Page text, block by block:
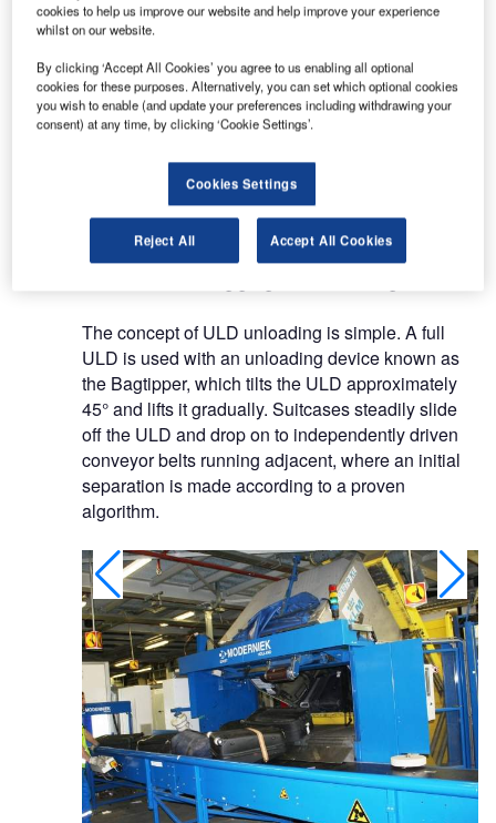
more than 50,000 ULDs without any physical effort
since it was put into operation in 2010.
The MUM system consists of a ULD unloading
device, as well as baggage handling devices to
internal movements and space, Moderniek
supplies an automatic transporting and buffering
system for baggage containers.
Automatic baggage unloading
The concept of ULD unloading is simple. A full
ULD is used with an unloading device known as
the Bagtipper, which tilts the ULD approximately
45° and lifts it gradually. Suitcases steadily slide
off the ULD and drop on to independently driven
conveyor belts running adjacent, where an initial
separation is made according to a proven
algorithm.
cookies to help us improve our website and help improve your experience
whilst on our website.
By clicking ‘Accept All Cookies’ you agree to us enabling all optional
cookies for these purposes. Alternatively, you can set which optional cookies
you wish to enable (and update your preferences including withdrawing your
consent) at any time, by clicking ‘Cookie Settings’.
Cookies Settings
Reject All Accept All Cookies